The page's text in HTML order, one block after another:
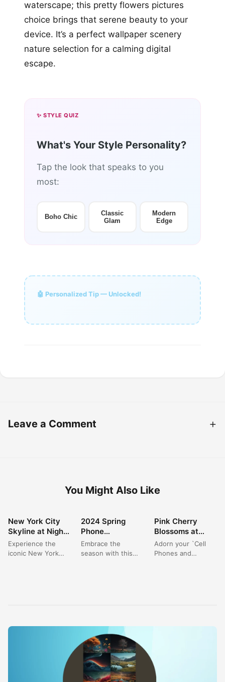
waterscape; this pretty flowers pictures
choice brings that serene beauty to your
device. It’s a perfect wallpaper scenery
nature selection for a calming digital
escape.
✨ STYLE QUIZ
What's Your Style Personality?
Tap the look that speaks to you
most:
Boho Chic
Classic
Glam
Modern
Edge
🤖 Personalized Tip — Unlocked!
Leave a Comment
You Might Also Like
WALLPAPER
New York City
Skyline at Night:
Your Ultimate
Cityscape
Experience the
iconic New York
WALLPAPER
2024 Spring
Phone
Wallpapers:
Vibrant Pink
Embrace the
season with this
WALLPAPER
Pink Cherry
Blossoms at
Night: Elegant
Nature
Adorn your `Cell
Phones and